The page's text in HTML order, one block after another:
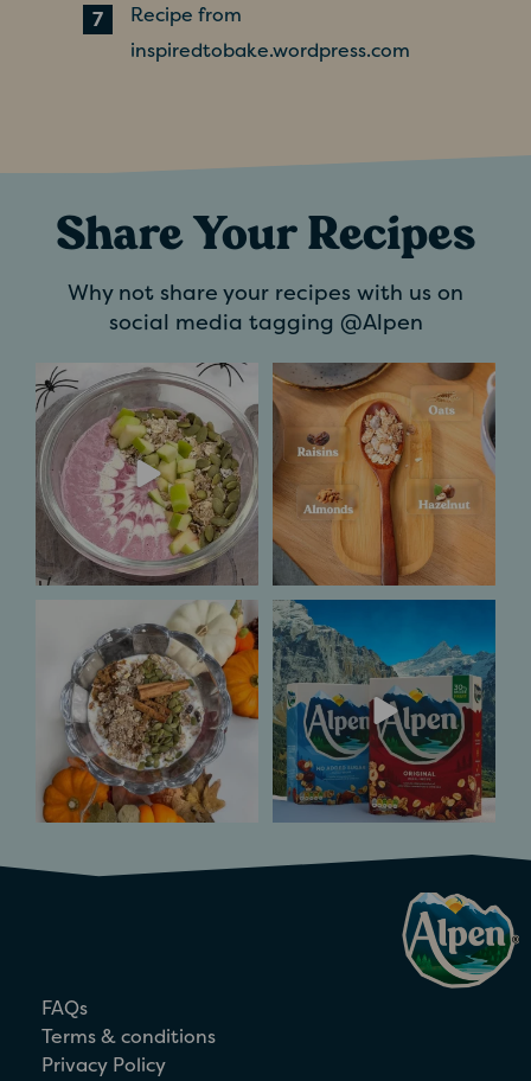
Recipe from
inspiredtobake.wordpress.com
Share Your Recipes
Why not share your recipes with us on
social media tagging @Alpen
Trick or treat?
Definitely a treat for
us.​
...
7 1
If you`ve ever
wondered what goes
into making a
5
Pumpkin Spice and
all things nice. ​
Spice...
3 0
Inspired by Alpine
flavours of the Swiss
mountains
6 0
FAQs
Terms & conditions
Privacy Policy